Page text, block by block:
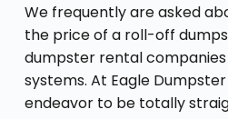
We frequently are asked
the price of a roll-off
dumpster rental
systems. At Eagle
endeavor to be totally